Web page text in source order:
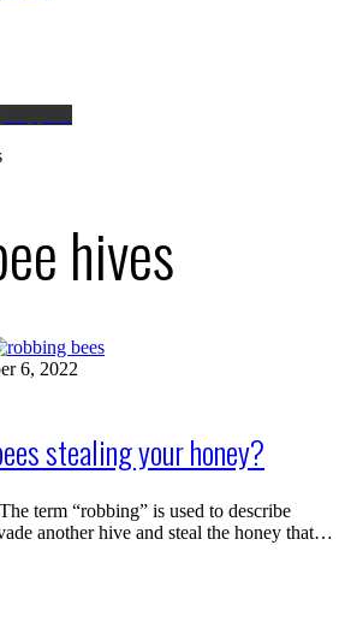
hives
6, 2022
stealing your honey?
term “robbing” is used to describe
another hive and steal the honey that…